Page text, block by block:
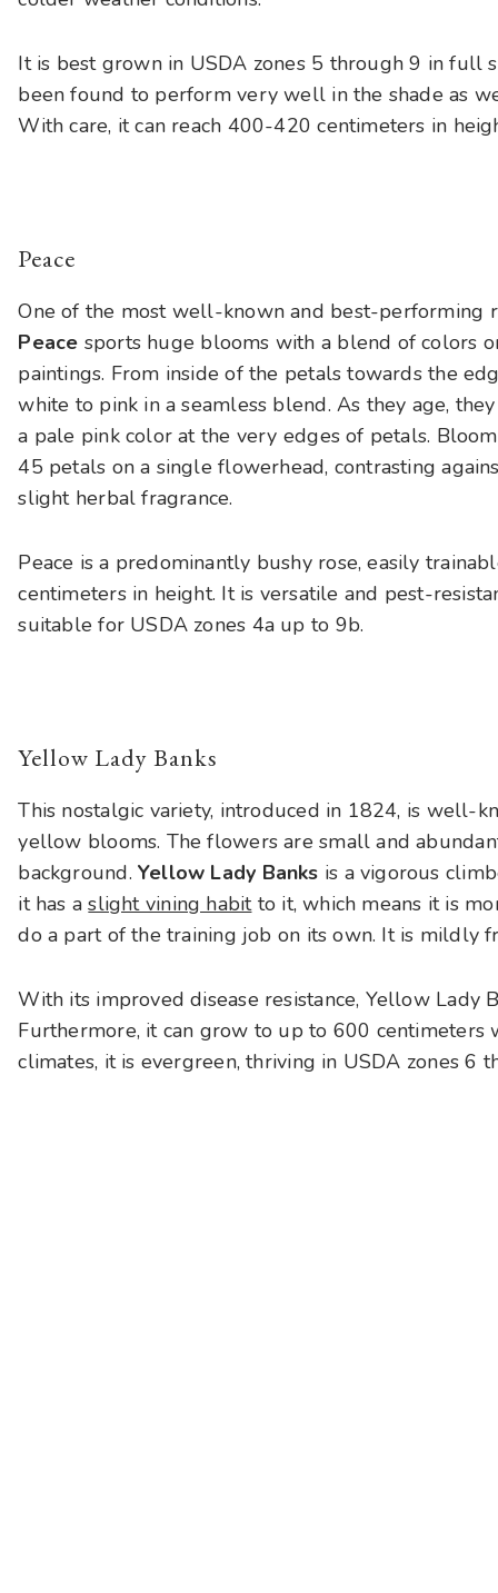
It is best grown in USDA zones 5 through 9 in full
been found to perform very well in the shade as
With care, it can reach 400-420 centimeters in
Peace
One of the most well-known and best-performing
Peace sports huge blooms with a blend of colors
paintings. From inside of the petals towards the
white to pink in a seamless blend. As they age,
a pale pink color at the very edges of petals.
45 petals on a single flowerhead, contrasting
slight herbal fragrance.
Peace is a predominantly bushy rose, easily
centimeters in height. It is versatile and pest-
suitable for USDA zones 4a up to 9b.
Yellow Lady Banks
This nostalgic variety, introduced in 1824, is well-
yellow blooms. The flowers are small and
background. Yellow Lady Banks is a vigorous
it has aslight vining habitto it, which means it is
do a part of the training job on its own. It is mildly
With its improved disease resistance, Yellow Lady
Furthermore, it can grow to up to 600
climates, it is evergreen, thriving in USDA zones 6